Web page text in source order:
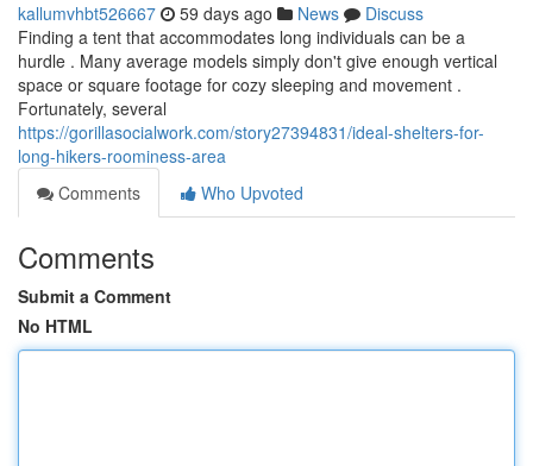
kallumvhbt526667 59 days ago News
Discuss
Finding a tent that accommodates long individuals can be a
hurdle . Many average models simply don't give enough vertical
space or square footage for cozy sleeping and movement .
Fortunately, several
https://gorillasocialwork.com/story27394831/ideal-shelters-for-
long-hikers-roominess-area
Comments
Who Upvoted
Comments
Submit a Comment
No HTML